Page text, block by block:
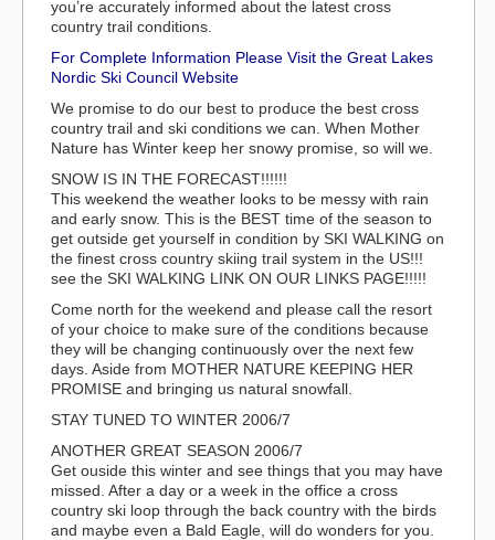
you’re accurately informed about the latest cross
country trail conditions.
For Complete Information Please Visit the Great Lakes
Nordic Ski Council Website
We promise to do our best to produce the best cross
country trail and ski conditions we can. When Mother
Nature has Winter keep her snowy promise, so will we.
SNOW IS IN THE FORECAST!!!!!!
This weekend the weather looks to be messy with rain
and early snow. This is the BEST time of the season to
get outside get yourself in condition by SKI WALKING on
the finest cross country skiing trail system in the US!!!
see the SKI WALKING LINK ON OUR LINKS PAGE!!!!!
Come north for the weekend and please call the resort
of your choice to make sure of the conditions because
they will be changing continuously over the next few
days. Aside from MOTHER NATURE KEEPING HER
PROMISE and bringing us natural snowfall.
STAY TUNED TO WINTER 2006/7
ANOTHER GREAT SEASON 2006/7
Get ouside this winter and see things that you may have
missed. After a day or a week in the office a cross
country ski loop through the back country with the birds
and maybe even a Bald Eagle, will do wonders for you.